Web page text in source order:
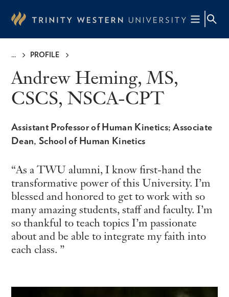
content
PROFILE
Andrew Heming, MS,
CSCS, NSCA-CPT
Assistant Professor of Human Kinetics; Associate
Dean, School of Human Kinetics
As a TWU alumni, I know first-hand the
transformative power of this University. I’m
blessed and honored to get to work with so
many amazing students, staff and faculty. I’m
so thankful to teach topics I’m passionate
about and be able to integrate my faith into
each class.